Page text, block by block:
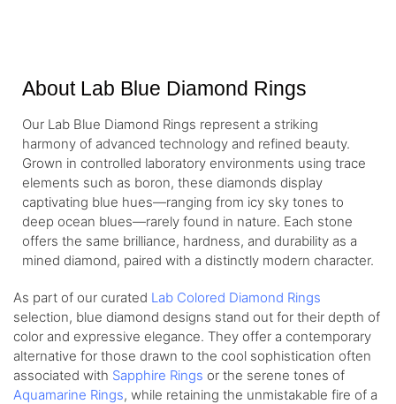
About Lab Blue Diamond Rings
Our Lab Blue Diamond Rings represent a striking
harmony of advanced technology and refined beauty.
Grown in controlled laboratory environments using trace
elements such as boron, these diamonds display
captivating blue hues—ranging from icy sky tones to
deep ocean blues—rarely found in nature. Each stone
offers the same brilliance, hardness, and durability as a
mined diamond, paired with a distinctly modern character.
As part of our curated Lab Colored Diamond Rings
selection, blue diamond designs stand out for their depth of
color and expressive elegance. They offer a contemporary
alternative for those drawn to the cool sophistication often
associated with Sapphire Rings or the serene tones of
Aquamarine Rings, while retaining the unmistakable fire of a